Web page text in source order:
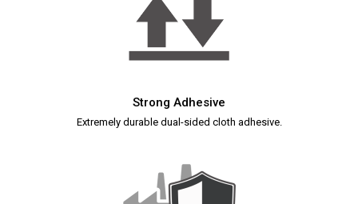
Strong Adhesive
Extremely durable dual-sided cloth adhesive.